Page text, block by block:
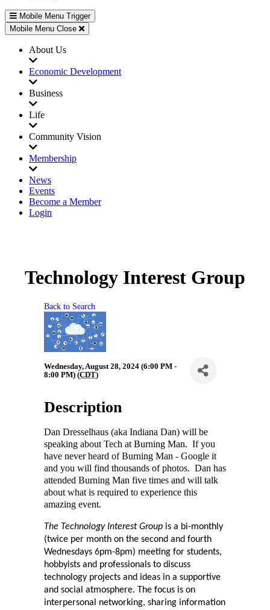
Mobile Menu Trigger
Mobile Menu Close
About Us
Economic Development
Business
Life
Community Vision
Membership
News
Events
Become a Member
Login
Technology Interest Group
Back to Search
Wednesday, August 28, 2024 (6:00 PM -
8:00 PM) (CDT)
Description
Dan Dresselhaus (aka Indiana Dan) will be
speaking about Tech at Burning Man. If you
have never heard of Burning Man - Google it
and you will find thousands of photos. Dan has
attended Burning Man five times and will talk
about what is required to experience this
amazing event.
The Technology Interest Group is a bi-monthly
(twice per month on the second and fourth
Wednesdays 6pm-8pm) meeting for students,
hobbyists and professionals to discuss
technology projects and ideas in a supportive
and social atmosphere. The focus is on
interpersonal networking, sharing information